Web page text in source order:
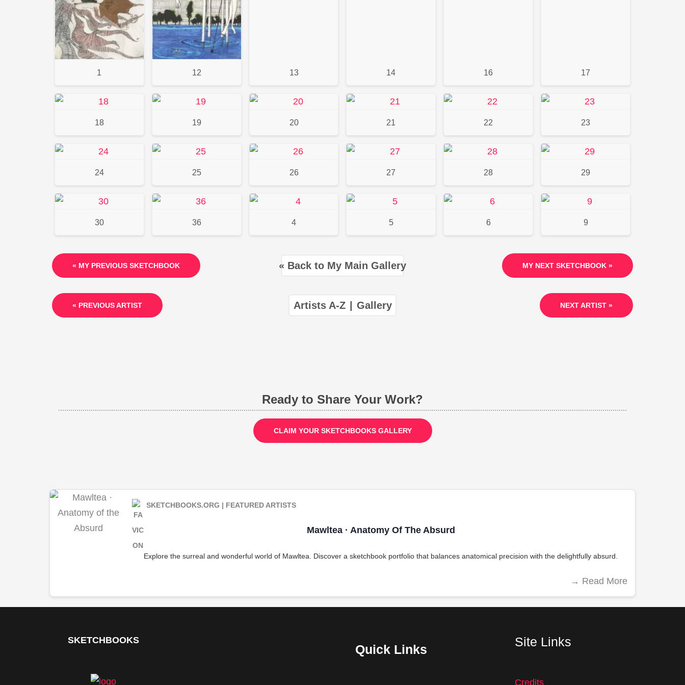
1 12 13 14 16 17
18 19 20 21 22 23
24 25 26 27 28 29
30 36 4 5 6 9
« MY PREVIOUS SKETCHBOOK « Back to My Main Gallery MY NEXT SKETCHBOOK »
Artists A-Z Gallery
« PREVIOUS ARTIST NEXT ARTIST »
Ready to Share Your Work?
CLAIM YOUR SKETCHBOOKS GALLERY
SKETCHBOOKS.ORG | FEATURED ARTISTS
Mawltea · Anatomy Of The Absurd
Explore the surreal and wonderful world of Mawltea. Discover a sketchbook portfolio that balances anatomical precision with the delightfully absurd.
→ Read More
SKETCHBOOKS
Quick Links
Site Links
Credits